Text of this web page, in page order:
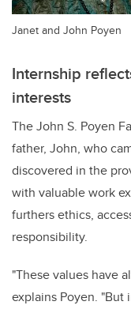
Janet and John Poyen
Internship
interests
The John S. Poyen
father, John, who
discovered in the
with valuable work
furthers ethics,
responsibility.
"These values have
explains Poyen. "But